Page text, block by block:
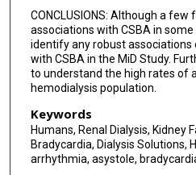
CONCLUSIONS: Although a
associations with CSBA in
identify any robust
with CSBA in the MiD Study.
to understand the high rates of
hemodialysis population.
Keywords
Humans, Renal Dialysis, Kidney
Bradycardia, Dialysis Solutions,
arrhythmia, asystole,